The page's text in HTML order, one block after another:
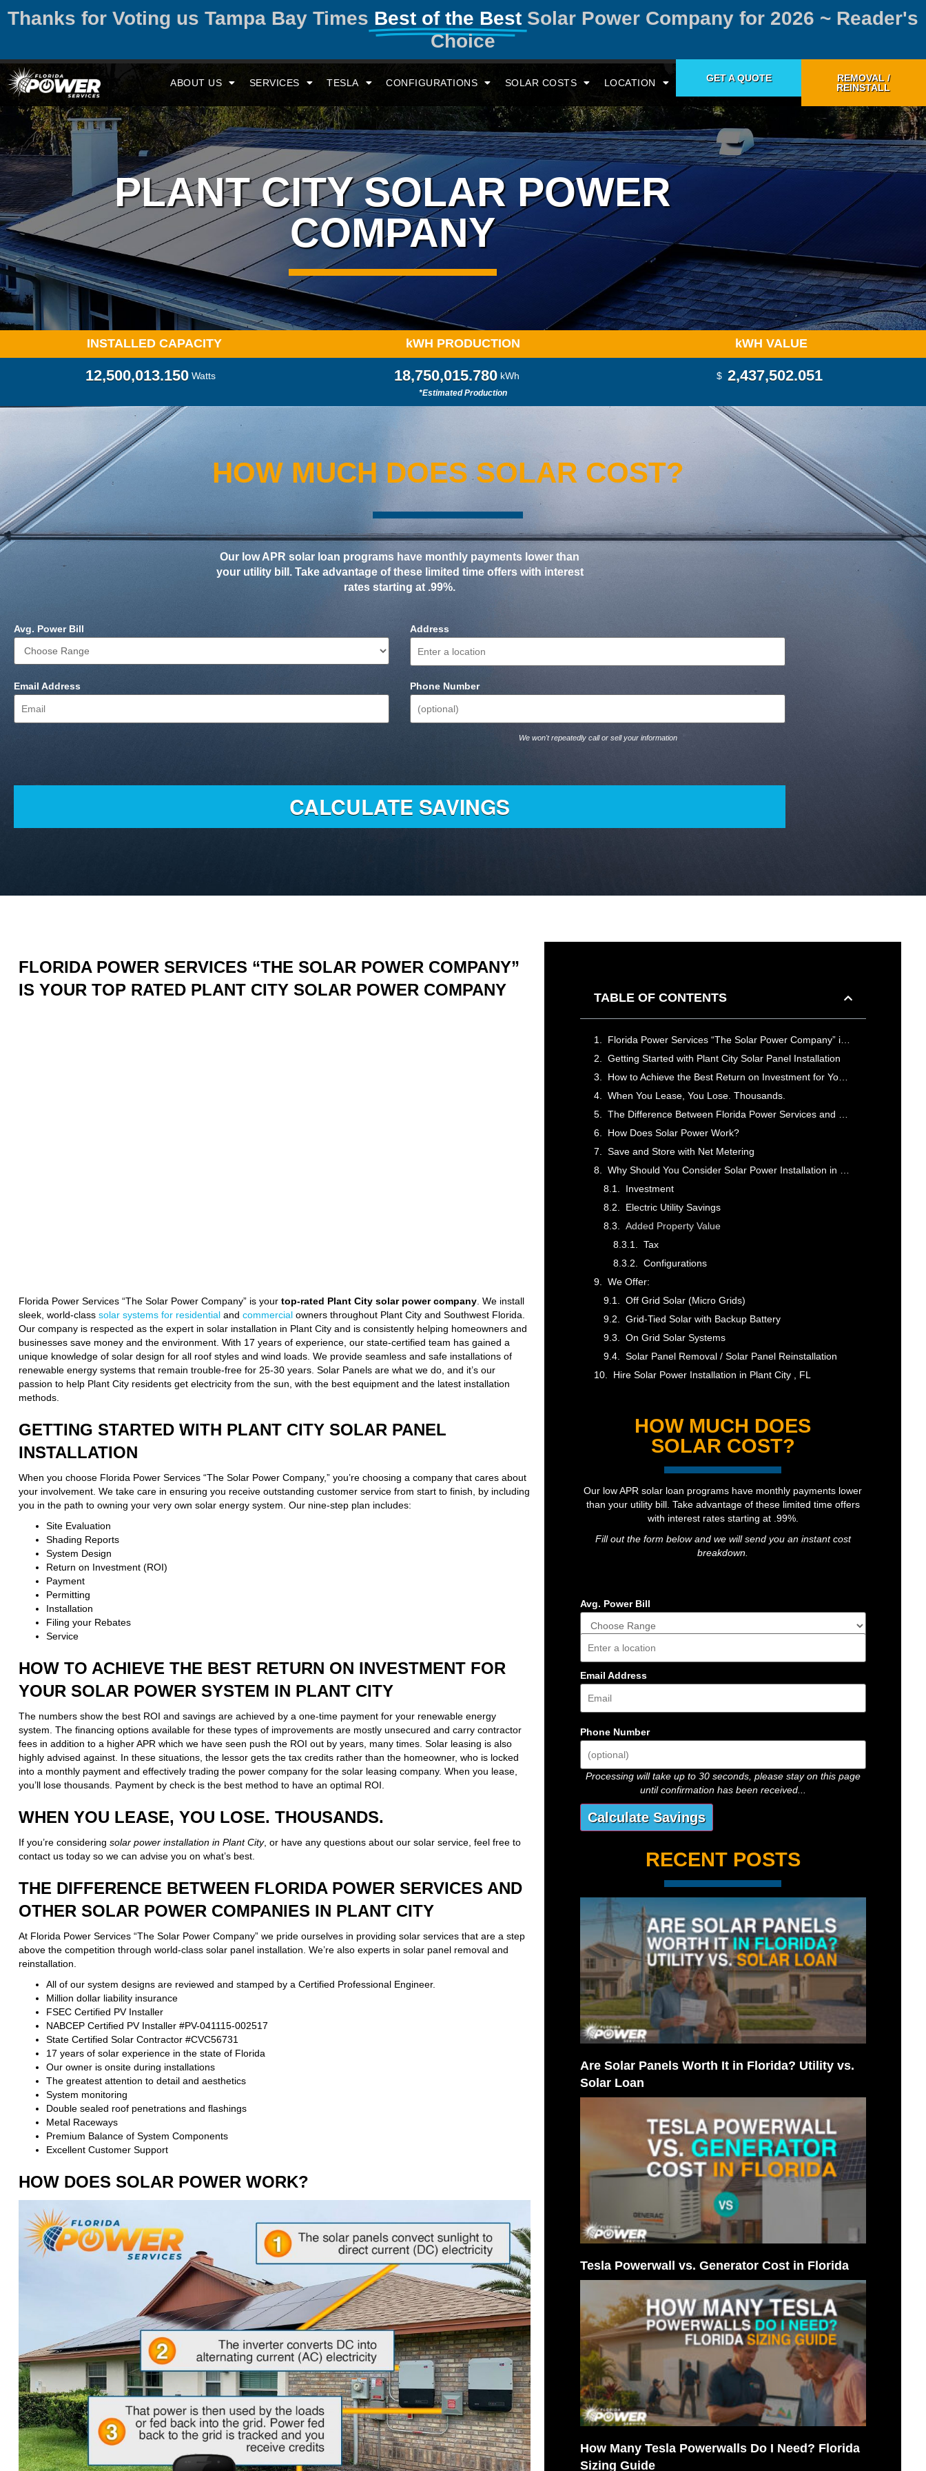
Thanks for Voting us Tampa Bay Times Best of the Best Solar Power Company for 2026 ~ Reader's
Choice
ABOUT US SERVICES TESLA CONFIGURATIONS SOLAR COSTS LOCATION GET A QUOTE
REMOVAL /
REINSTALL
PLANT CITY SOLAR POWER
COMPANY
INSTALLED CAPACITY kWH PRODUCTION kWH VALUE
12,500,021.040 Watts 18,750,027.615 kWh
*Estimated Production
$ 2,437,503.590
HOW MUCH DOES SOLAR COST?
Our low APR solar loan programs have monthly payments lower than
your utility bill. Take advantage of these limited time offers with interest
rates starting at .99%.
Avg. Power Bill Address
Email Address Phone Number
We won't repeatedly call or sell your information
FLORIDA POWER SERVICES “THE SOLAR POWER COMPANY”
IS YOUR TOP RATED PLANT CITY SOLAR POWER COMPANY
Florida Power Services “The Solar Power Company” is your top-rated Plant City solar power company. We install
sleek, world-classsolar systems for residentialand commercialowners throughout Plant City and Southwest Florida.
Our company is respected as the expert in solar installation in Plant City and is consistently helping homeowners and
businesses save money and the environment. With 17 years of experience, our state-certified team has gained a
unique knowledge of solar design for all roof styles and wind loads. We provide seamless and safe installations of
renewable energy systems that remain trouble-free for 25-30 years. Solar Panels are what we do, and it’s our
passion to help Plant City residents get electricity from the sun, with the best equipment and the latest installation
methods.
GETTING STARTED WITH PLANT CITY SOLAR PANEL
INSTALLATION
When you choose Florida Power Services “The Solar Power Company,” you’re choosing a company that cares about
your involvement. We take care in ensuring you receive outstanding customer service from start to finish, by including
you in the path to owning your very own solar energy system. Our nine-step plan includes:
Site Evaluation
Shading Reports
System Design
Return on Investment (ROI)
Payment
Permitting
Installation
Filing your Rebates
Service
HOW TO ACHIEVE THE BEST RETURN ON INVESTMENT FOR
YOUR SOLAR POWER SYSTEM IN PLANT CITY
The numbers show the best ROI and savings are achieved by a one-time payment for your renewable energy
system. The financing options available for these types of improvements are mostly unsecured and carry contractor
fees in addition to a higher APR which we have seen push the ROI out by years, many times. Solar leasing is also
highly advised against. In these situations, the lessor gets the tax credits rather than the homeowner, who is locked
into a monthly payment and effectively trading the power company for the solar leasing company. When you lease,
you’ll lose thousands. Payment by check is the best method to have an optimal ROI.
WHEN YOU LEASE, YOU LOSE. THOUSANDS.
If you’re considering solar power installation in Plant City, or have any questions about our solar service, feel free to
contact us today so we can advise you on what’s best.
THE DIFFERENCE BETWEEN FLORIDA POWER SERVICES AND
OTHER SOLAR POWER COMPANIES IN PLANT CITY
At Florida Power Services “The Solar Power Company” we pride ourselves in providing solar services that are a step
above the competition through world-class solar panel installation. We’re also experts in solar panel removal and
reinstallation.
All of our system designs are reviewed and stamped by a Certified Professional Engineer.
Million dollar liability insurance
FSEC Certified PV Installer
NABCEP Certified PV Installer #PV-041115-002517
State Certified Solar Contractor #CVC56731
17 years of solar experience in the state of Florida
Our owner is onsite during installations
The greatest attention to detail and aesthetics
System monitoring
Double sealed roof penetrations and flashings
Metal Raceways
Premium Balance of System Components
Excellent Customer Support
HOW DOES SOLAR POWER WORK?
TABLE OF CONTENTS
Florida Power Services “The Solar Power Company” is Your Top Rated Plant City Solar Power Company
Getting Started with Plant City Solar Panel Installation
How to Achieve the Best Return on Investment for Your Solar Power System in Plant City
When You Lease, You Lose. Thousands.
The Difference Between Florida Power Services and Other Solar Power Companies in Plant City
How Does Solar Power Work?
Save and Store with Net Metering
Why Should You Consider Solar Power Installation in Plant City, FL?
Investment
Electric Utility Savings
Added Property Value
Tax
Configurations
We Offer:
Off Grid Solar (Micro Grids)
Grid-Tied Solar with Backup Battery
On Grid Solar Systems
Solar Panel Removal / Solar Panel Reinstallation
Hire Solar Power Installation in Plant City , FL
HOW MUCH DOES
SOLAR COST?
Our low APR solar loan programs have monthly payments lower
than your utility bill. Take advantage of these limited time offers
with interest rates starting at .99%.
Fill out the form below and we will send you an instant cost
breakdown.
Avg. Power Bill
Address
Email Address
Phone Number
Processing will take up to 30 seconds, please stay on this page
until confirmation has been received...
RECENT POSTS
Are Solar Panels Worth It in Florida? Utility vs.
Solar Loan
Tesla Powerwall vs. Generator Cost in Florida
How Many Tesla Powerwalls Do I Need? Florida
Sizing Guide